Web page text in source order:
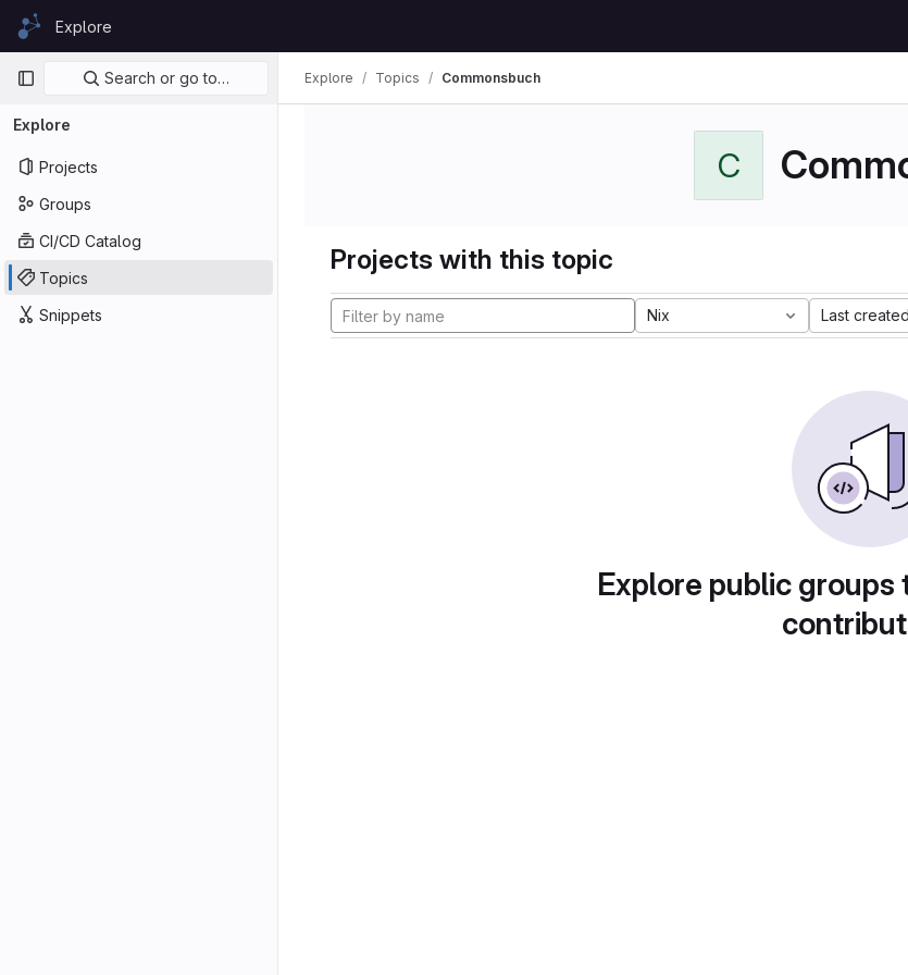
Skip to content
GitLabExplore
Primary navigation
Search or go to…
Explore
Projects
Groups
CI/CD Catalog
Topics
Snippets
Explore Topics Commonsbuch
C
Projects with this topic
Nix Last created
Explore public